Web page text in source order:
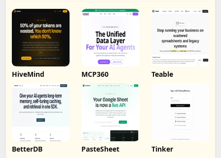
HiveMind MCP360 Teable
BetterDB PasteSheet Tinker